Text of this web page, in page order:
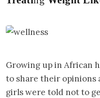
Growing up in African
to share their opinions
girls were told not to